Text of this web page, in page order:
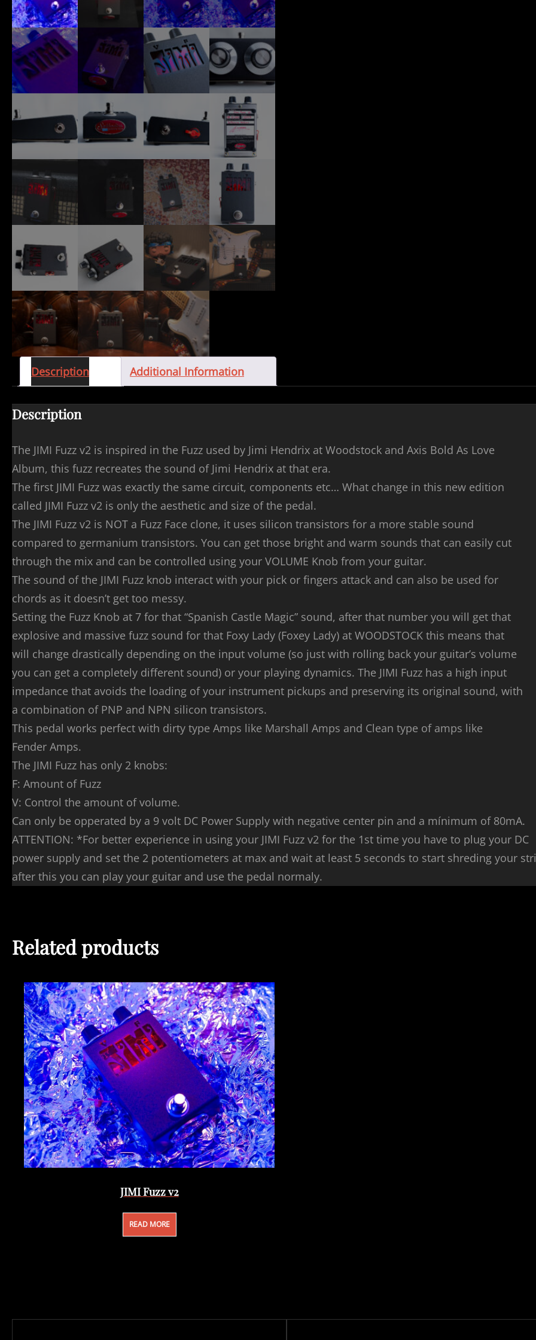
Description Additional Information
Description
The JIMI Fuzz v2 is inspired in the Fuzz used by Jimi Hendrix at Woodstock and Axis Bold As Love
Album, this fuzz recreates the sound of Jimi Hendrix at that era.
The first JIMI Fuzz was exactly the same circuit, components etc… What change in this new edition
called JIMI Fuzz v2 is only the aesthetic and size of the pedal.
The JIMI Fuzz v2 is NOT a Fuzz Face clone, it uses silicon transistors for a more stable sound
compared to germanium transistors. You can get those bright and warm sounds that can easily cut
through the mix and can be controlled using your VOLUME Knob from your guitar.
The sound of the JIMI Fuzz knob interact with your pick or fingers attack and can also be used for
chords as it doesn’t get too messy.
Setting the Fuzz Knob at 7 for that “Spanish Castle Magic” sound, after that number you will get that
explosive and massive fuzz sound for that Foxy Lady (Foxey Lady) at WOODSTOCK this means that
will change drastically depending on the input volume (so just with rolling back your guitar’s volume
you can get a completely different sound) or your playing dynamics. The JIMI Fuzz has a high input
impedance that avoids the loading of your instrument pickups and preserving its original sound, with
a combination of PNP and NPN silicon transistors.
This pedal works perfect with dirty type Amps like Marshall Amps and Clean type of amps like
Fender Amps.
The JIMI Fuzz has only 2 knobs:
F: Amount of Fuzz
V: Control the amount of volume.
Can only be opperated by a 9 volt DC Power Supply with negative center pin and a mínimum of 80mA.
ATTENTION: *For better experience in using your JIMI Fuzz v2 for the 1st time you have to plug your DC
power supply and set the 2 potentiometers at max and wait at least 5 seconds to start shreding your
after this you can play your guitar and use the pedal normaly.
Related products
JIMI Fuzz v2
READ MORE